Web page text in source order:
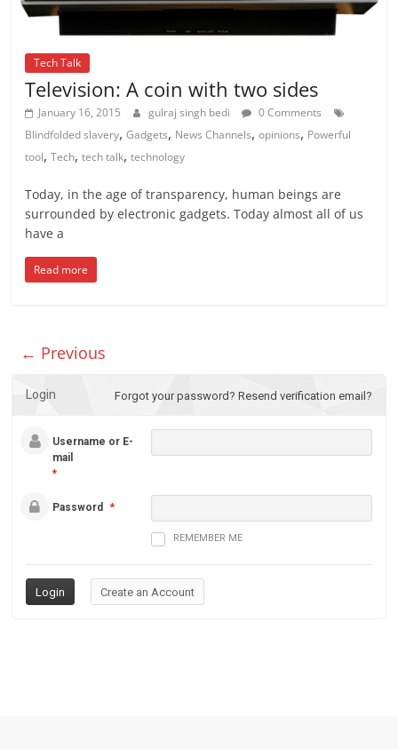
Tech Talk
Television: A coin with two sides
January 16, 2015 gulraj singh bedi
0 Comments
Blindfolded slavery,Gadgets, News Channels,opinions, Powerful
tool,Tech,tech talk,technology
Today, in the age of transparency, human beings are
surrounded by electronic gadgets. Today almost all of us
have a
Read more
← Previous
Login Forgot your password? Resend verification email?
Username or E-
mail
*
Password *
REMEMBER ME